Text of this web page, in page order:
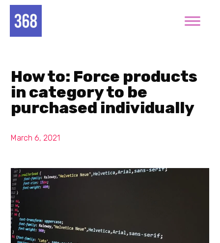
How to: Force products
in category to be
purchased individually
March 6, 2021